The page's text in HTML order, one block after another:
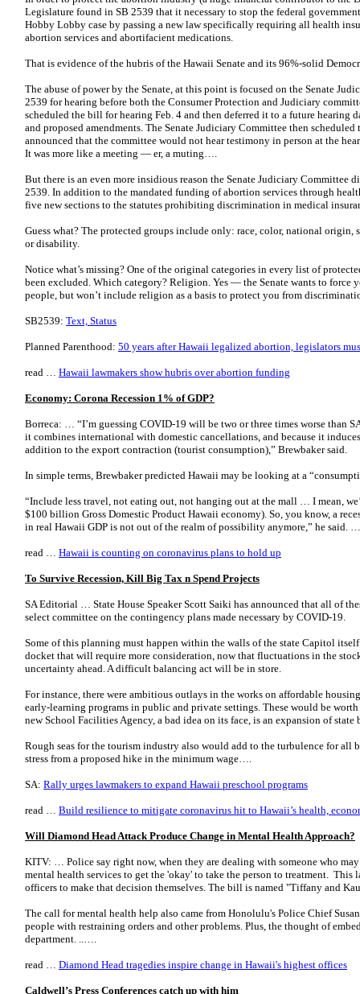
Legislature found in SB 2539 that it necessary to stop the federal
Hobby Lobby case by passing a new law specifically requiring all health
abortion services and abortifacient medications.
That is evidence of the hubris of the Hawaii Senate and its 96%-solid
The abuse of power by the Senate, at this point is focused on the Senate
2539 for hearing before both the Consumer Protection and Judiciary
scheduled the bill for hearing Feb. 4 and then deferred it to a future hearing
and proposed amendments. The Senate Judiciary Committee then
announced that the committee would not hear testimony in person at the
It was more like a meeting — er, a muting….
But there is an even more insidious reason the Senate Judiciary Committee
2539. In addition to the mandated funding of abortion services through
five new sections to the statutes prohibiting discrimination in medical
Guess what? The protected groups include only: race, color, national origin,
or disability.
Notice what’s missing? One of the original categories in every list of
been excluded. Which category? Religion. Yes — the Senate wants to force
people, but won’t include religion as a basis to protect you from
SB2539: Text, Status
Planned Parenthood: 50 years after Hawaii legalized abortion, legislators
read … Hawaii lawmakers show hubris over abortion funding
Economy: Corona Recession 1% of GDP?
Borreca: … “I’m guessing COVID-19 will be two or three times worse than
it combines international with domestic cancellations, and because it
addition to the export contraction (tourist consumption),” Brewbaker said.
In simple terms, Brewbaker predicted Hawaii may be looking at a
“Include less travel, not eating out, not hanging out at the mall … I mean,
$100 billion Gross Domestic Product Hawaii economy). So, you know, a
in real Hawaii GDP is not out of the realm of possibility anymore,” he said. …
read … Hawaii is counting on coronavirus plans to hold up
To Survive Recession, Kill Big Tax n Spend Projects
SA Editorial … State House Speaker Scott Saiki has announced that all of
select committee on the contingency plans made necessary by COVID-19.
Some of this planning must happen within the walls of the state Capitol
docket that will require more consideration, now that fluctuations in the
uncertainty ahead. A difficult balancing act will be in store.
For instance, there were ambitious outlays in the works on affordable
early-learning programs in public and private settings. These would be
new School Facilities Agency, a bad idea on its face, is an expansion of
Rough seas for the tourism industry also would add to the turbulence for all
stress from a proposed hike in the minimum wage….
SA: Rally urges lawmakers to expand Hawaii preschool programs
read … Build resilience to mitigate coronavirus hit to Hawaii’s health,
Will Diamond Head Attack Produce Change in Mental Health Approach?
KITV: … Police say right now, when they are dealing with someone who
mental health services to get the 'okay' to take the person to treatment.
officers to make that decision themselves. The bill is named "Tiffany and
The call for mental health help also came from Honolulu's Police Chief
people with restraining orders and other problems. Plus, the thought of
department. ..….
read … Diamond Head tragedies inspire change in Hawaii's highest offices
Caldwell’s Press Conferences catch up with him